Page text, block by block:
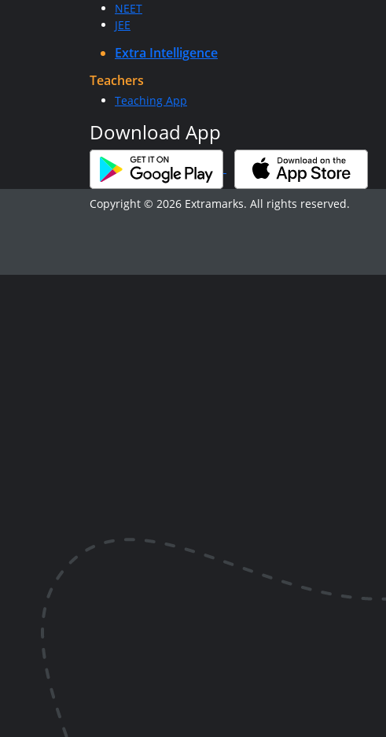
NEET
JEE
Extra Intelligence
Teachers
Teaching App
Download App
Copyright © 2026 Extramarks. All rights reserved.